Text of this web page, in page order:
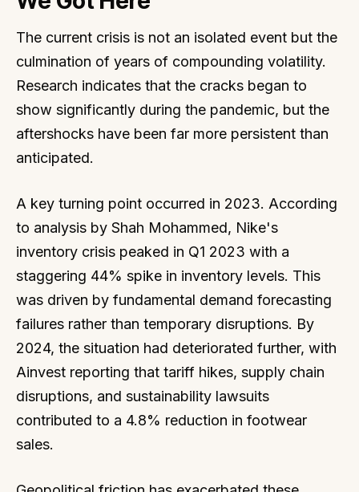
The current crisis is not an isolated event but the
culmination of years of compounding volatility.
Research indicates that the cracks began to
show significantly during the pandemic, but the
aftershocks have been far more persistent than
anticipated.
A key turning point occurred in 2023. According
to analysis by Shah Mohammed, Nike's
inventory crisis peaked in Q1 2023 with a
staggering 44% spike in inventory levels. This
was driven by fundamental demand forecasting
failures rather than temporary disruptions. By
2024, the situation had deteriorated further, with
Ainvest reporting that tariff hikes, supply chain
disruptions, and sustainability lawsuits
contributed to a 4.8% reduction in footwear
sales.